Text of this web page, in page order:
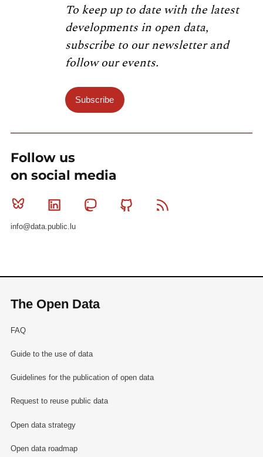
To keep up to date with the latest
developments in open data,
subscribe to our newsletter and
follow our events.
Subscribe
Follow us
on social media
Bluesky Linkedin MastodonGithub
info@data.public.lu
The Open Data
FAQ
Guide to the use of data
Guidelines for the publication of open data
Request to reuse public data
Open data strategy
Open data roadmap